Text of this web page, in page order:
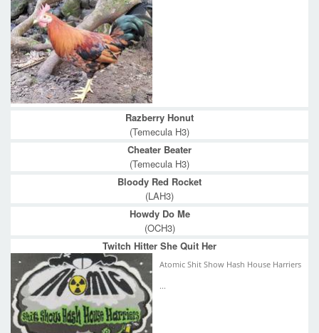
Razberry Honut
(Temecula H3)
Cheater Beater
(Temecula H3)
Bloody Red Rocket
(LAH3)
Howdy Do Me
(OCH3)
Twitch Hitter She Quit Her
Atomic Shit Show Hash House Harriers
...